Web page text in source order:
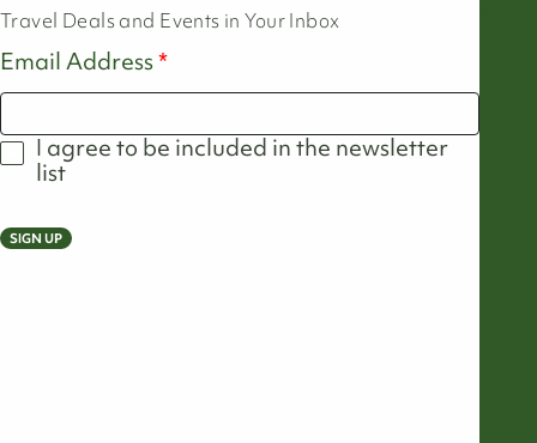
Travel Deals and Events in Your Inbox
Email Address
I agree to be included in the newsletter
list
SIGN UP